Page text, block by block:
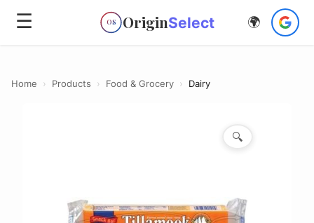
☰ OS OriginSelect 🌍
Home › Products › Food & Grocery › Dairy
🔍